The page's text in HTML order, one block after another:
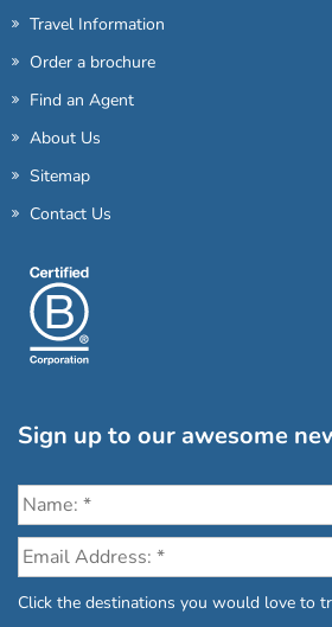
Travel Information
Order a brochure
Find an Agent
About Us
Sitemap
Contact Us
Sign up to our awesome
Click the destinations you would love to